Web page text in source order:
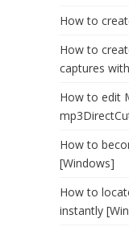
How to
How to
captures
How to edit
How to
[Windows]
How to
instantly